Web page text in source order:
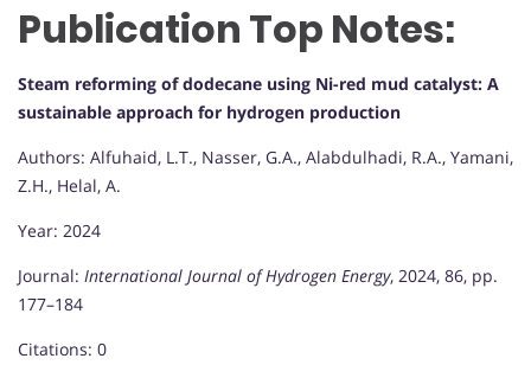
Publication Top Notes:
Steam reforming of dodecane using Ni-red mud catalyst: A
sustainable approach for hydrogen production
Authors: Alfuhaid, L.T., Nasser, G.A., Alabdulhadi, R.A., Yamani,
Z.H., Helal, A.
Year: 2024
Journal: International Journal of Hydrogen Energy, 2024, 86, pp.
177–184
Citations: 0